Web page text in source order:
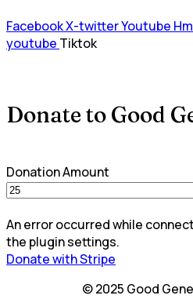
FacebookX-twitterYoutube
youtube Tiktok
Donate to Good
Donation Amount
An error occurred while
the plugin settings.
Donate with Stripe
© 2025 Good